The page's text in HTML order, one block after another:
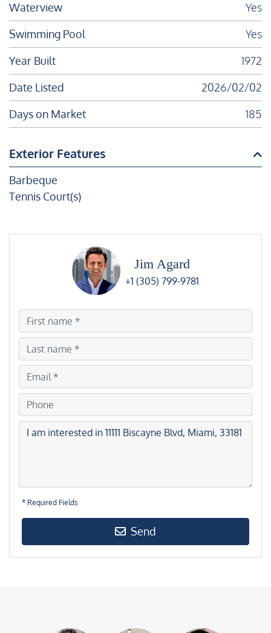
Waterview
Yes
Swimming Pool
Yes
Year Built
1972
Date Listed
2026/02/02
Days on Market
185
Exterior Features
Barbeque
Tennis Court(s)
Jim Agard
+1 (305) 799-9781
* Required Fields
Send